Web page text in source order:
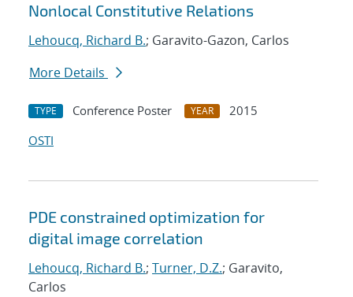
Nonlocal Constitutive Relations
Lehoucq, Richard B.; Garavito-Gazon, Carlos
More Details
TYPE Conference Poster YEAR
2015
OSTI
PDE constrained optimization for
digital image correlation
Lehoucq, Richard B.; Turner, D.Z.; Garavito,
Carlos